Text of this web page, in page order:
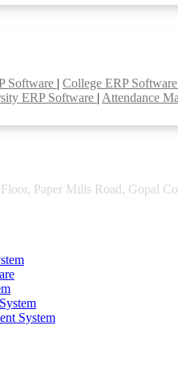
Software | College ERP Software
ERP Software | Attendance
Paper Mills Road, Gopal
System